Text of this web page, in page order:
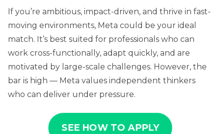
If you’re ambitious, impact-driven, and thrive in fast-
moving environments, Meta could be your ideal
match. It’s best suited for professionals who can
work cross-functionally, adapt quickly, and are
motivated by large-scale challenges. However, the
bar is high — Meta values independent thinkers
who can deliver under pressure.
SEE HOW TO APPLY